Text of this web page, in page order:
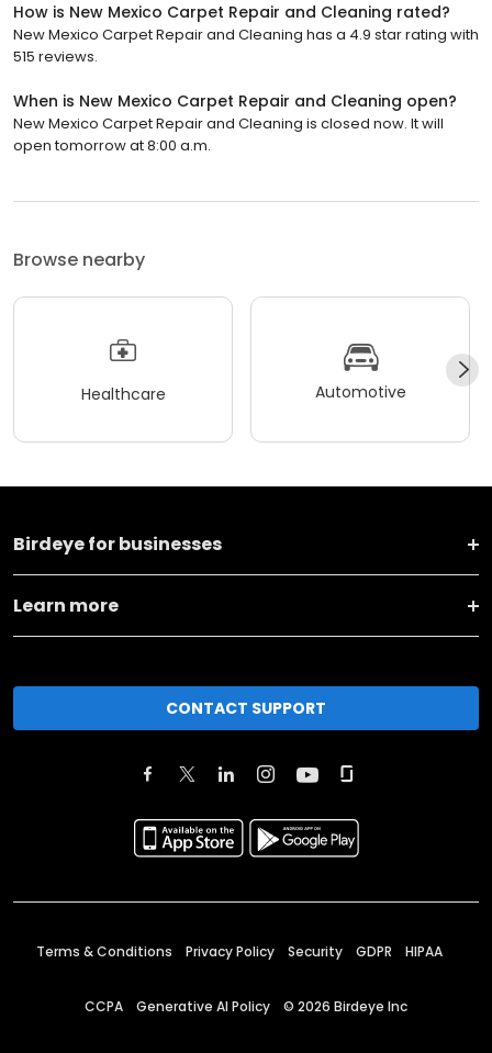
How is New Mexico Carpet Repair and Cleaning rated?
New Mexico Carpet Repair and Cleaning has a 4.9 star rating with
515 reviews.
When is New Mexico Carpet Repair and Cleaning open?
New Mexico Carpet Repair and Cleaning is closed now. It will
open tomorrow at 8:00 a.m.
Browse nearby
Healthcare Automotive
Birdeye for businesses
Learn more
CONTACT SUPPORT
Terms & Conditions Privacy Policy Security GDPR HIPAA
CCPA Generative AI Policy © 2026 Birdeye Inc